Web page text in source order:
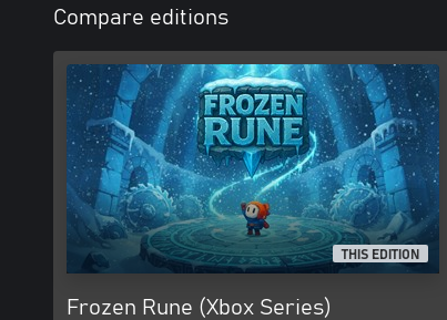
Compare editions
THIS EDITION
Frozen Rune (Xbox Series)